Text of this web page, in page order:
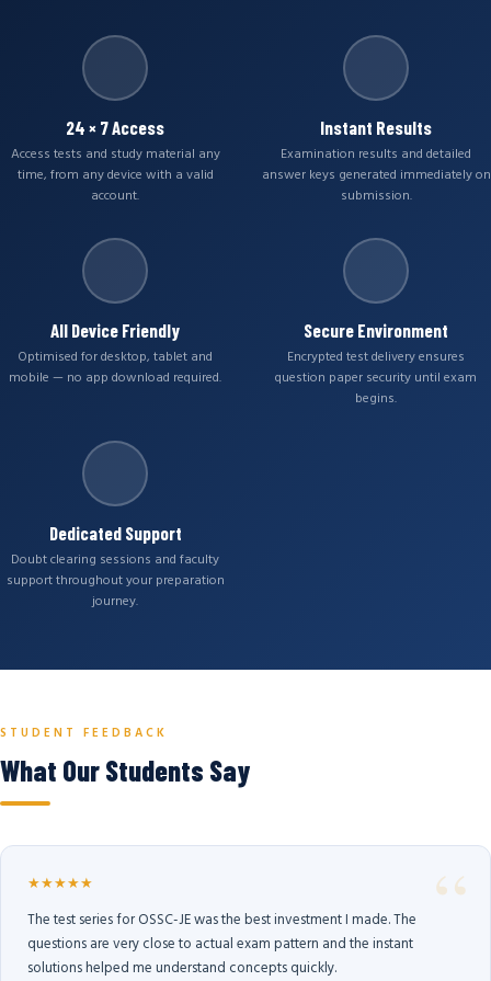
24 × 7 Access
Access tests and study material any
time, from any device with a valid
account.
Instant Results
Examination results and detailed
answer keys generated immediately on
submission.
All Device Friendly
Optimised for desktop, tablet and
mobile — no app download required.
Secure Environment
Encrypted test delivery ensures
question paper security until exam
begins.
Dedicated Support
Doubt clearing sessions and faculty
support throughout your preparation
journey.
STUDENT FEEDBACK
What Our Students Say
★★★★★
The test series for OSSC-JE was the best investment I made. The
questions are very close to actual exam pattern and the instant
solutions helped me understand concepts quickly.